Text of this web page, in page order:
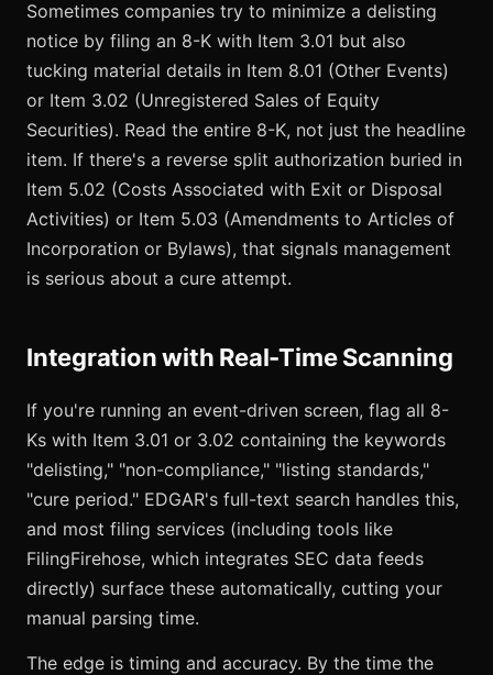
Sometimes companies try to minimize a delisting
notice by filing an 8-K with Item 3.01 but also
tucking material details in Item 8.01 (Other Events)
or Item 3.02 (Unregistered Sales of Equity
Securities). Read the entire 8-K, not just the headline
item. If there's a reverse split authorization buried in
Item 5.02 (Costs Associated with Exit or Disposal
Activities) or Item 5.03 (Amendments to Articles of
Incorporation or Bylaws), that signals management
is serious about a cure attempt.
Integration with Real-Time Scanning
If you're running an event-driven screen, flag all 8-
Ks with Item 3.01 or 3.02 containing the keywords
"delisting," "non-compliance," "listing standards,"
"cure period." EDGAR's full-text search handles this,
and most filing services (including tools like
FilingFirehose, which integrates SEC data feeds
directly) surface these automatically, cutting your
manual parsing time.
The edge is timing and accuracy. By the time the